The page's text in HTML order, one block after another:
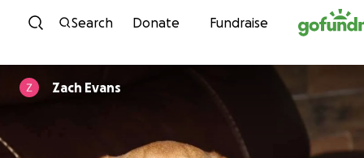
Skip to content
Search Donate Fundraise
Zach Evans